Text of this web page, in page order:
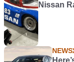
Nissan
NEWS